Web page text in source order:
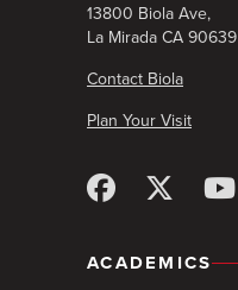
13800 Biola Ave,
La Mirada CA 90639
Contact Biola
Plan Your Visit
ACADEMICS